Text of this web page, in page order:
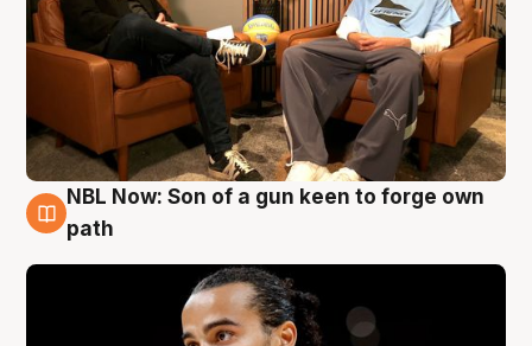
5 Aug
NBL Now: Son of a gun keen to forge own
path